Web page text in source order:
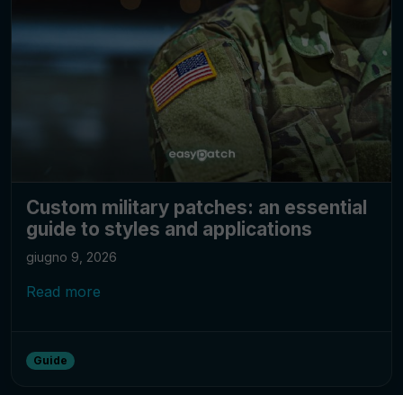
Custom military patches: an essential
guide to styles and applications
giugno 9, 2026
Read more
Guide